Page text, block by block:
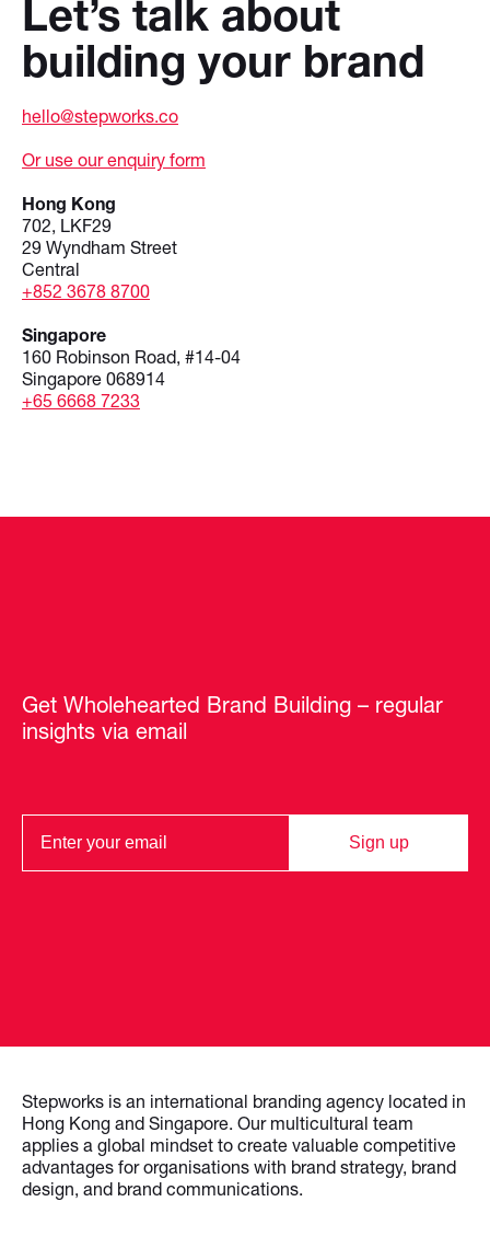
Let’s talk about
building your brand
hello@stepworks.co
Or use our enquiry form
Hong Kong
702, LKF29
29 Wyndham Street
Central
+852 3678 8700
Singapore
160 Robinson Road, #14-04
Singapore 068914
+65 6668 7233
Get Wholehearted Brand Building – regular
insights via email
Sign up
Stepworks is an international branding agency located in
Hong Kong and Singapore. Our multicultural team
applies a global mindset to create valuable competitive
advantages for organisations with brand strategy, brand
design, and brand communications.